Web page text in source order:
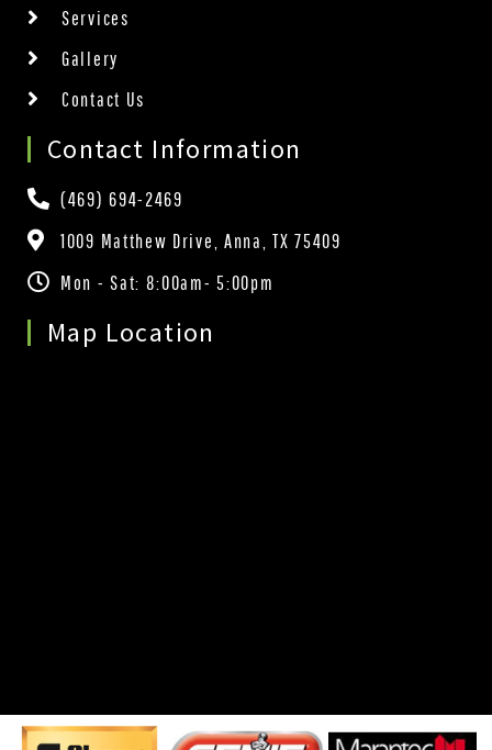
Services
Gallery
Contact Us
Contact Information
(469) 694-2469
1009 Matthew Drive, Anna, TX 75409
Mon - Sat: 8:00am- 5:00pm
Map Location